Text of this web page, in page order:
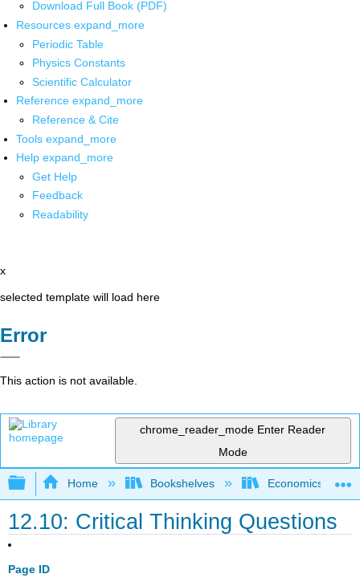
Download Full Book (PDF)
Resources expand_more
Periodic Table
Physics Constants
Scientific Calculator
Reference expand_more
Reference & Cite
Tools expand_more
Help expand_more
Get Help
Feedback
Readability
x
selected template will load here
Error
This action is not available.
chrome_reader_mode Enter Reader
Mode
Expand/collapse global hierarchy
Home Bookshelves Economics
12.10: Critical Thinking Questions
Page ID